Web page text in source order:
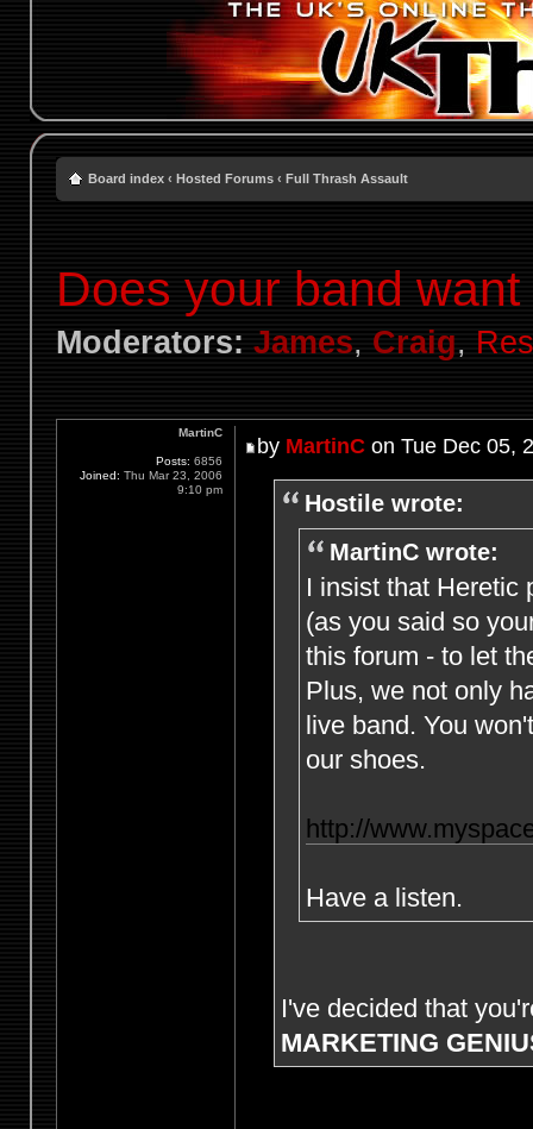
Board index ‹ Hosted Forums ‹ Full Thrash Assault
Does your band
Moderators: James, Craig,
by MartinCon Tue Dec 05,
Hostile wrote:
MartinC wrote:
I insist that Heretic
(as you said so
this forum - to let
Plus, we not only
live band. You
our shoes.
http://
Have a listen.
I've decided that
MARKETING
MartinC
Posts: 6856
Joined: Thu Mar 23, 2006
9:10 pm